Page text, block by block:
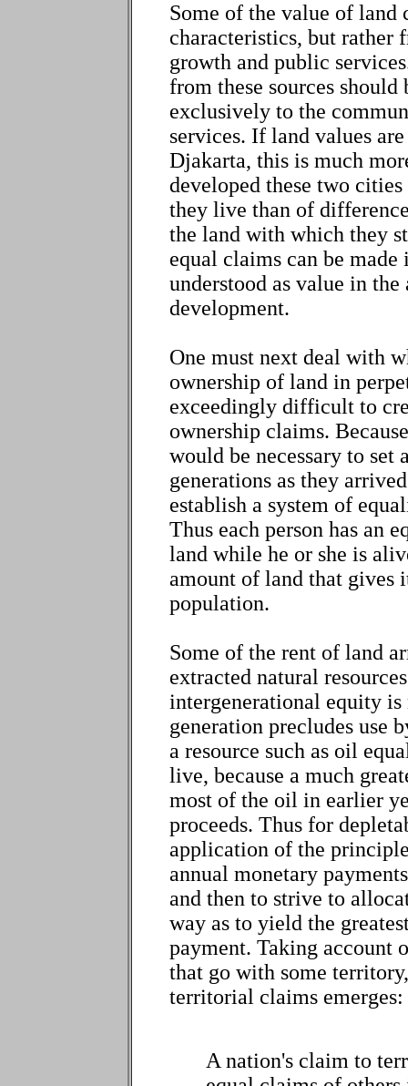
Some of the value of land
characteristics, but rather
growth and public
from these sources should
exclusively to the
services. If land values
Djakarta, this is much
developed these two
they live than of
the land with which they
equal claims can be
understood as value in
development.
One must next deal with
ownership of land in
exceedingly difficult to
ownership claims.
would be necessary to set
generations as they
establish a system of
Thus each person has an
land while he or she is
amount of land that gives
population.
Some of the rent of land
extracted natural
intergenerational equity is
generation precludes use
a resource such as oil
live, because a much
most of the oil in earlier
proceeds. Thus for
application of the
annual monetary
and then to strive to
way as to yield the
payment. Taking account
that go with some
territorial claims emerges:
A nation's claim to